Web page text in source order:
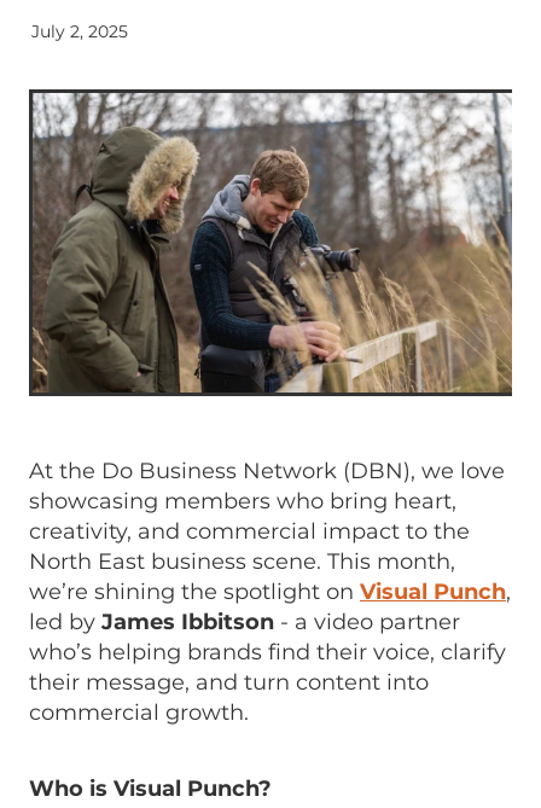
July 2, 2025
At the Do Business Network (DBN), we love
showcasing members who bring heart,
creativity, and commercial impact to the
North East business scene. This month,
we’re shining the spotlight on Visual Punch,
led byJames Ibbitson - a video partner
who’s helping brands find their voice, clarify
their message, and turn content into
commercial growth.
Who is Visual Punch?